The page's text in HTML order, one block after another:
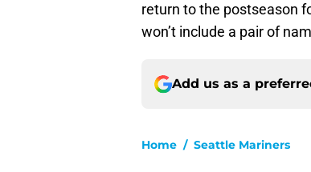
return to the postseason
won’t include a pair of
Add us as a
Home / Seattle Mariners